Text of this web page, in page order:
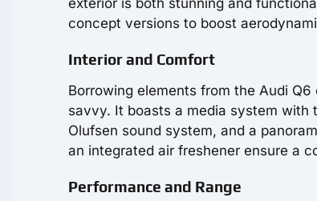
concept versions to boost
Interior and Comfort
Borrowing elements from the Audi
savvy. It boasts a media system with
Olufsen sound system, and a
an integrated air freshener ensure a
Performance and Range